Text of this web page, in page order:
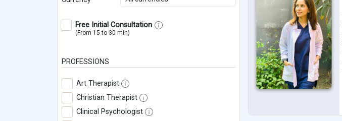
Free Initial Consultation
(From 15 to 30 min)
PROFESSIONS
Art Therapist
Christian Therapist
Clinical Psychologist